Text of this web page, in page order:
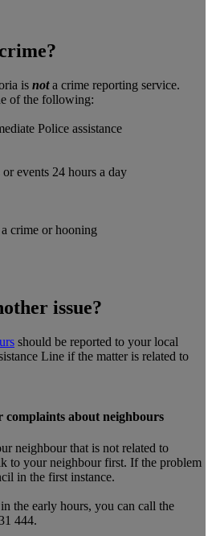
is nota crime reporting service.
of the following:
Police assistance
events 24 hours a day
crime or hooning
issue?
should be reported to your local
Line if the matter is related to
about neighbours
neighbour that is not related to
to your neighbour first. If the problem
in the first instance.
the early hours, you can call the
444.